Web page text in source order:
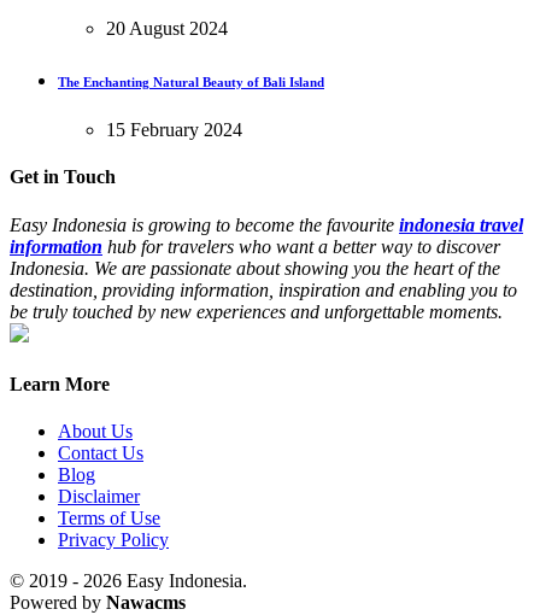
20 August 2024
The Enchanting Natural Beauty of Bali Island
15 February 2024
Get in Touch
Easy Indonesia is growing to become the favourite indonesia travel
information hub for travelers who want a better way to discover
Indonesia. We are passionate about showing you the heart of the
destination, providing information, inspiration and enabling you to
be truly touched by new experiences and unforgettable moments.
Learn More
About Us
Contact Us
Blog
Disclaimer
Terms of Use
Privacy Policy
© 2019 - 2026 Easy Indonesia.
Powered by Nawacms